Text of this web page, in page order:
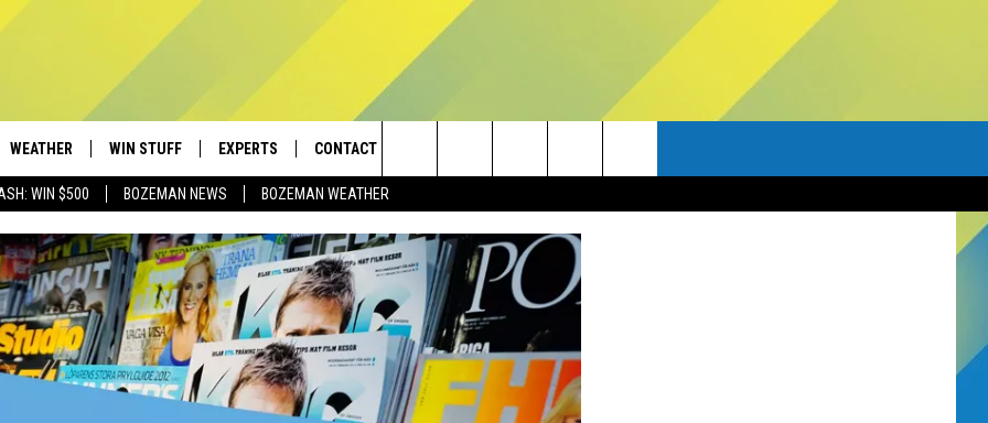
WIN $500 BOZEMAN NEWS BOZEMAN WEATHER
ANDROID
WEATHER WIN STUFF
NEWSLETTER
SIGN UP
CONTEST RULES
EXPERTS
PLUMBING AND HEATING
CONTACT
SEND FEEDBACK
ADVERTISE
EMPLOYMENT
Search
The
Site